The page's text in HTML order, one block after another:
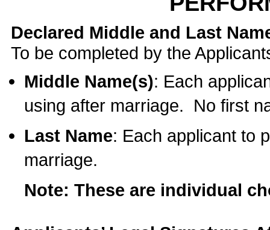
Declared Middle and Last
To be completed by the
Middle Name(s): Each
using after marriage. No first
Last Name: Each applicant to
marriage.
Note: These are individual